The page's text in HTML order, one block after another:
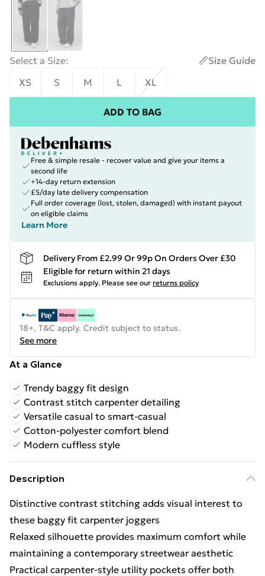
Select a Size:
Size Guide
XS
S M L XL
ADD TO BAG
Free & simple resale - recover value and give your items a
second life
+14-day return extension
£5/day late delivery compensation
Full order coverage (lost, stolen, damaged) with instant payout
on eligible claims
Learn More
Delivery From £2.99 Or 99p On Orders Over £30
Eligible for return within 21 days
Exclusions apply. Please see our returns policy
18+, T&C apply. Credit subject to status.
See more
At a Glance
Trendy baggy fit design
Contrast stitch carpenter detailing
Versatile casual to smart-casual
Cotton-polyester comfort blend
Modern cuffless style
Description
Distinctive contrast stitching adds visual interest to
these baggy fit carpenter joggers
Relaxed silhouette provides maximum comfort while
maintaining a contemporary streetwear aesthetic
Practical carpenter-style utility pockets offer both